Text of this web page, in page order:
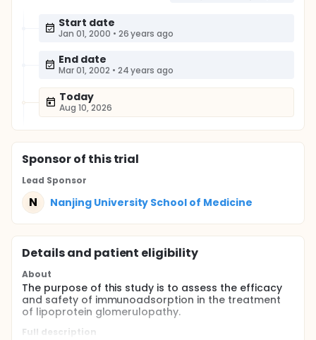
Start date
Jan 01, 2000 • 26 years ago
End date
Mar 01, 2002 • 24 years ago
Today
Aug 10, 2026
Sponsorof this trial
Lead Sponsor
N Nanjing University School of Medicine
Details and patient eligibility
About
The purpose of this study is to assess the efficacy
and safety of immunoadsorption in the treatment
of lipoprotein glomerulopathy.
Full description